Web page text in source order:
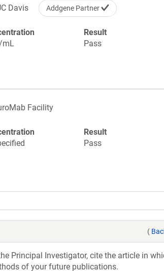
Davis Addgene Partner
mL
Result
Pass
Facility
Result
Pass
(
Principal Investigator, cite the article in
of your future publications.